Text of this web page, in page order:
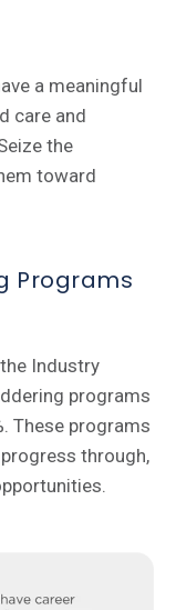
a meaningful
care and
the
toward
Programs
Industry
programs
These programs
through,